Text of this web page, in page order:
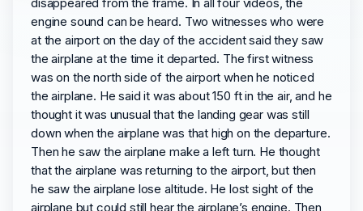
engine sound can be heard. Two witnesses who were
at the airport on the day of the accident said they saw
the airplane at the time it departed. The first witness
was on the north side of the airport when he noticed
the airplane. He said it was about 150 ft in the air, and he
thought it was unusual that the landing gear was still
down when the airplane was that high on the departure.
Then he saw the airplane make a left turn. He thought
that the airplane was returning to the airport, but then
he saw the airplane lose altitude. He lost sight of the
airplane but could still hear the airplane’s engine. Then